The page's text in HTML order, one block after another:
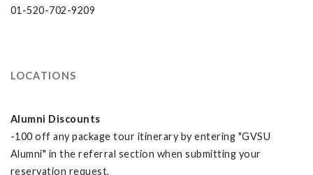
01-520-702-9209
LOCATIONS
Alumni Discounts
-100 off any package tour itinerary by entering "GVSU
Alumni" in the referral section when submitting your
reservation request.